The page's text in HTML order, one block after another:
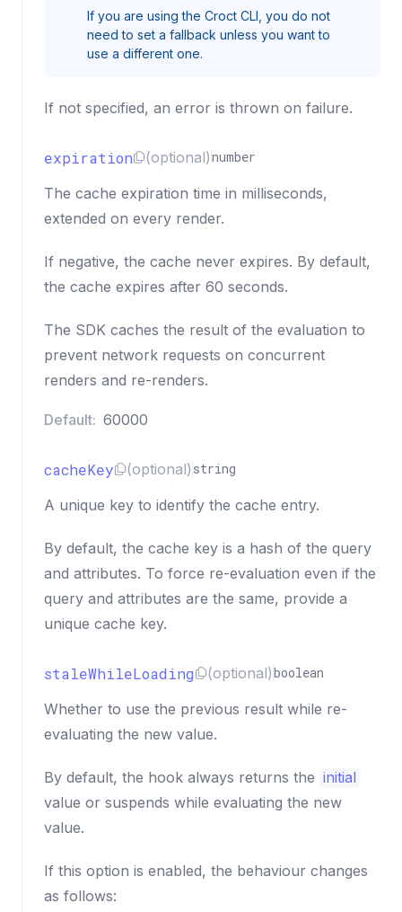
If you are using the Croct CLI, you do not
need to set a fallback unless you want to
use a different one.
If not specified, an error is thrown on failure.
expiration (optional)number
The cache expiration time in milliseconds,
extended on every render.
If negative, the cache never expires. By default,
the cache expires after 60 seconds.
The SDK caches the result of the evaluation to
prevent network requests on concurrent
renders and re-renders.
Default: 60000
cacheKey (optional) string
A unique key to identify the cache entry.
By default, the cache key is a hash of the query
and attributes. To force re-evaluation even if the
query and attributes are the same, provide a
unique cache key.
staleWhileLoading (optional)boolean
Whether to use the previous result while re-
evaluating the new value.
By default, the hook always returns the initial
value or suspends while evaluating the new
value.
If this option is enabled, the behaviour changes
as follows: